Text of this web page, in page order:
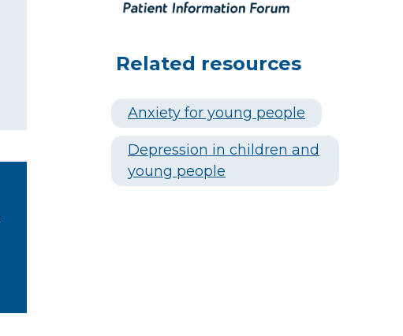
Related resources
Anxiety for young people
Depression in children and
young people